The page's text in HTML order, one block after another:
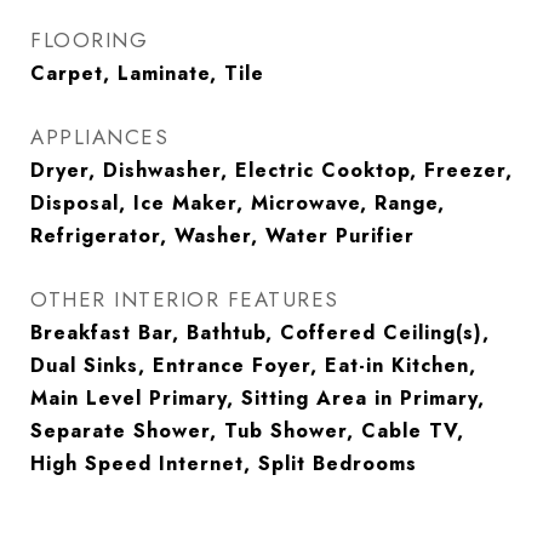
FLOORING
Carpet, Laminate, Tile
APPLIANCES
Dryer, Dishwasher, Electric Cooktop, Freezer,
Disposal, Ice Maker, Microwave, Range,
Refrigerator, Washer, Water Purifier
OTHER INTERIOR FEATURES
Breakfast Bar, Bathtub, Coffered Ceiling(s),
Dual Sinks, Entrance Foyer, Eat-in Kitchen,
Main Level Primary, Sitting Area in Primary,
Separate Shower, Tub Shower, Cable TV,
High Speed Internet, Split Bedrooms